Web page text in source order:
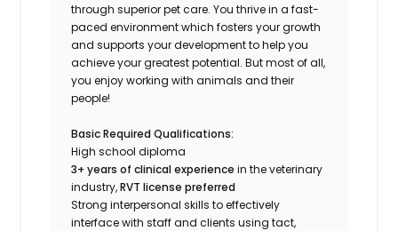
through superior pet care. You thrive in a fast-
paced environment which fosters your growth
and supports your development to help you
achieve your greatest potential. But most of all,
you enjoy working with animals and their
people!
Basic Required Qualifications:
High school diploma
3+ years of clinical experience in the veterinary
industry,RVT license preferred
Strong interpersonal skills to effectively
interface with staff and clients using tact,